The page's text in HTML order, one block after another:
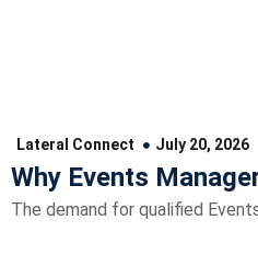
Lateral Connect July 20, 2026
Why Events
The demand for qualified